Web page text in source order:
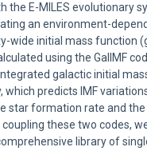
the E-MILES evolutionary
an environment-
wide initial mass function
using the GalIMF
galactic initial
which predicts IMF
star formation rate and the
these two codes,
library of